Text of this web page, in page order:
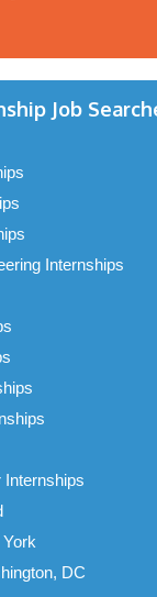
Job
Internships
Internships
DC